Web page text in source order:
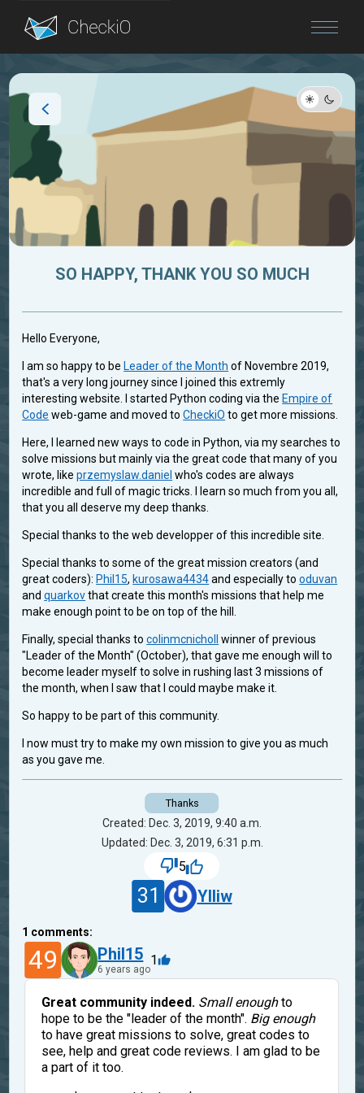
Blog
SO HAPPY, THANK YOU SO MUCH
Hello Everyone,
I am so happy to be Leader of the Month of Novembre 2019,
that's a very long journey since I joined this extremly
interesting website. I started Python coding via the Empire of
Code web-game and moved toCheckiO to get more missions.
Here, I learned new ways to code in Python, via my searches to
solve missions but mainly via the great code that many of you
wrote, likeprzemyslaw.daniel who's codes are always
incredible and full of magic tricks. I learn so much from you all,
that you all deserve my deep thanks.
Special thanks to the web developper of this incredible site.
Special thanks to some of the great mission creators (and
great coders): Phil15, kurosawa4434and especially tooduvan
andquarkovthat create this month's missions that help me
make enough point to be on top of the hill.
Finally, special thanks tocolinmcnicholl
winner of previous
"Leader of the Month" (October), that gave me enough will to
become leader myself to solve in rushing last 3 missions of
the month, when I saw that I could maybe make it.
So happy to be part of this community.
I now must try to make my own mission to give you as much
as you gave me.
Thanks
Created: Dec. 3, 2019, 9:40 a.m.
Updated: Dec. 3, 2019, 6:31 p.m.
5
31 Ylliw
1 comments:
49 Phil15
6 years ago
1
Great community indeed. Small enoughto
hope to be the "leader of the month". Big enough
to have great missions to solve, great codes to
see, help and great code reviews. I am glad to be
a part of it too.